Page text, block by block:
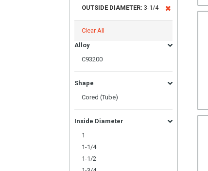
OUTSIDE DIAMETER: 3-1/4
Clear All
Alloy
C93200
Shape
Cored (Tube)
Inside Diameter
1
1-1/4
1-1/2